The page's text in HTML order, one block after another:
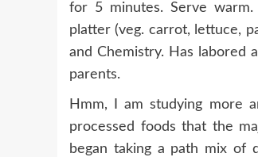
for 5 minutes. Serve
platter (veg. carrot, lettuce,
and Chemistry. Has labored
parents.
Hmm, I am studying more
processed foods that the
began taking a path mix of